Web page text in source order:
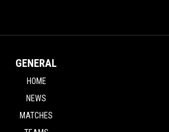
GENERAL
HOME
NEWS
MATCHES